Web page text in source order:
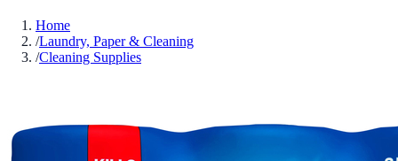
Home
/Laundry, Paper & Cleaning
/Cleaning Supplies